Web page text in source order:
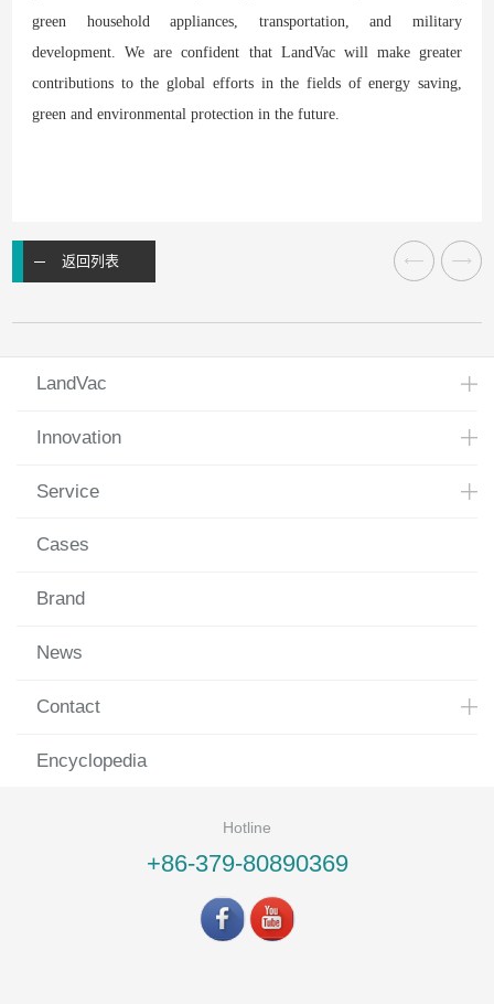
green household appliances, transportation, and military
development. We are confident that LandVac will make greater
contributions to the global efforts in the fields of energy saving,
green and environmental protection in the future.
返回列表
LandVac
Innovation
Service
Cases
Brand
News
Contact
Encyclopedia
Hotline
+86-379-80890369